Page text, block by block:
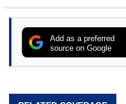
Add as a preferred
source on Google